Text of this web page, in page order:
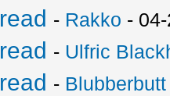
- Rakko -
- Ulfric
- Blubberbutt